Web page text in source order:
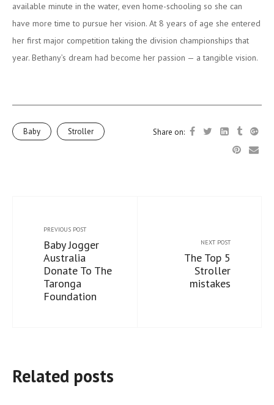
available minute in the water, even home-schooling so she can
have more time to pursue her vision. At 8 years of age she entered
her first major competition taking the division championships that
year. Bethany’s dream had become her passion — a tangible vision.
Baby Stroller Share on:
PREVIOUS POST
Baby Jogger
Australia
Donate To The
Taronga
Foundation
NEXT POST
The Top 5
Stroller
mistakes
Related posts